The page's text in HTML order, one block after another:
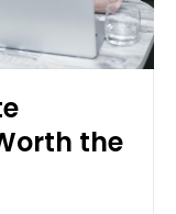
the